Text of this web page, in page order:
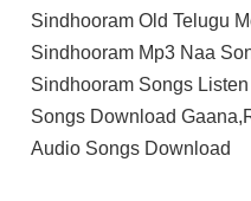
Sindhooram Old Telugu
Sindhooram Mp3 Naa
Sindhooram Songs
Songs Download
Audio Songs Download